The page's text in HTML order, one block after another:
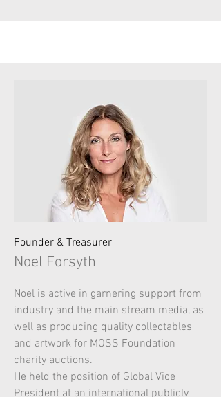
Founder & Treasurer
Noel Forsyth
Noel is active in garnering support from
industry and the main stream media, as
well as producing quality collectables
and artwork for MOSS Foundation
charity auctions.
He held the position of Global Vice
President at an international publicly